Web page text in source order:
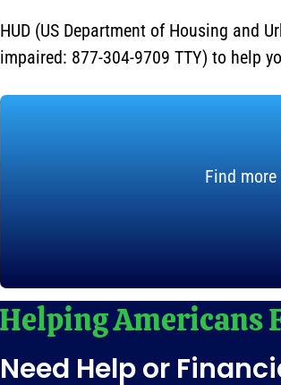
HUD (US Department of Housing and
impaired: 877-304-9709 TTY) to help
Find
Need Help or